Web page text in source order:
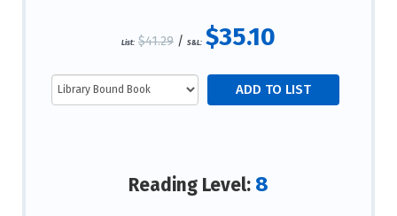
List: $41.29 / S&L: $35.10
Reading Level: 8